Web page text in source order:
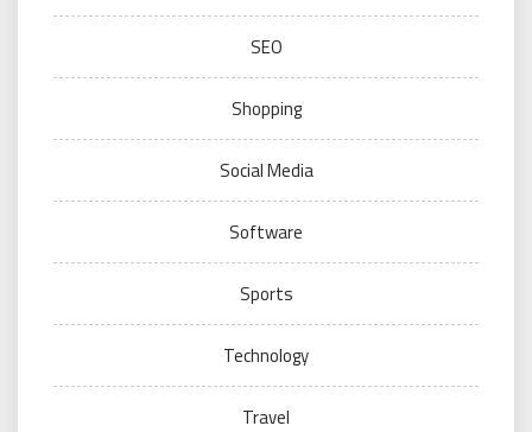
SEO
Shopping
Social Media
Software
Sports
Technology
Travel